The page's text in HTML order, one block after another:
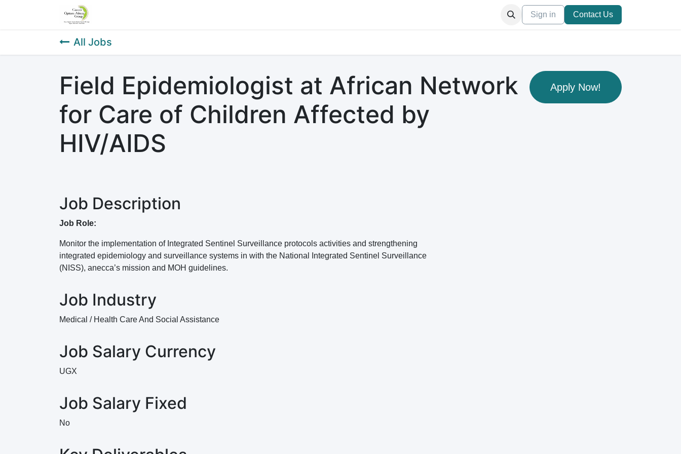
Appointment Blog Others
Sign in Contact Us
All Jobs
Apply Now!
Field Epidemiologist at African Network
for Care of Children Affected by
HIV/AIDS
Job Description
Job Role:
Monitor the implementation of Integrated Sentinel Surveillance protocols activities and strengthening
integrated epidemiology and surveillance systems in with the National Integrated Sentinel Surveillance
(NISS), anecca’s mission and MOH guidelines.
Job Industry
Medical / Health Care And Social Assistance
Job Salary Currency
UGX
Job Salary Fixed
No